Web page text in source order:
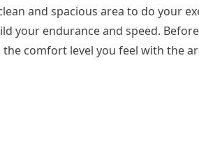
and spacious area to do your
your endurance and speed.
comfort level you feel with the